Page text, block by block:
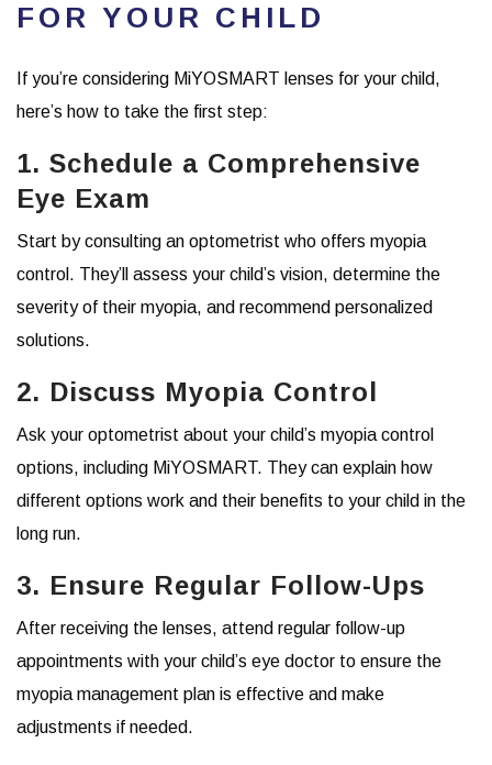
FOR YOUR CHILD
If you’re considering MiYOSMART lenses for your child,
here’s how to take the first step:
1. Schedule a Comprehensive
Eye Exam
Start by consulting an optometrist who offers myopia
control. They’ll assess your child’s vision, determine the
severity of their myopia, and recommend personalized
solutions.
2. Discuss Myopia Control
Ask your optometrist about your child’s myopia control
options, including MiYOSMART. They can explain how
different options work and their benefits to your child in the
long run.
3. Ensure Regular Follow-Ups
After receiving the lenses, attend regular follow-up
appointments with your child’s eye doctor to ensure the
myopia management plan is effective and make
adjustments if needed.